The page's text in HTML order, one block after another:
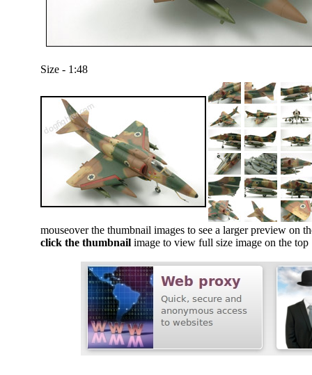
Size - 1:48
mouseover the thumbnail images to see a larger preview on
click the thumbnail image to view full size image on the top